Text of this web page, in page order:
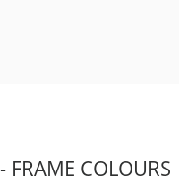
FRAME COLOURS